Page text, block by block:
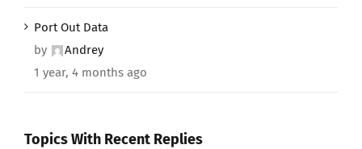
Port Out Data
by
Andrey
1 year, 4 months ago
Topics With Recent Replies